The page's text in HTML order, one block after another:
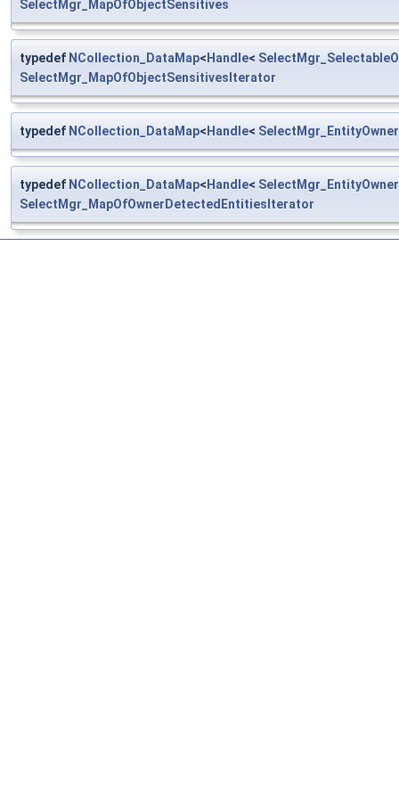
SelectMgr_MapOfObjectSensitives
typedef NCollection_DataMap< Handle<
SelectMgr_MapOfObjectSensitivesIterator
typedef NCollection_DataMap< Handle< SelectMgr_EntityOwner
typedef NCollection_DataMap< Handle< SelectMgr_EntityOwner
SelectMgr_MapOfOwnerDetectedEntitiesIterator